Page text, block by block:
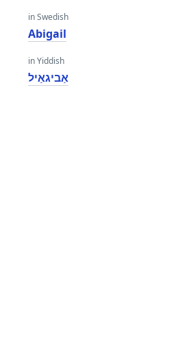
in Swedish
Abigail
in Yiddish
אַביגאַיל